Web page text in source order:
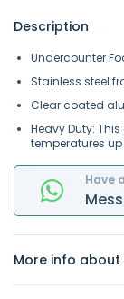
Description
Undercounter
Stainless steel
Clear coated
Heavy Duty:
temperatures up
Have
More info